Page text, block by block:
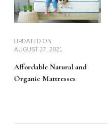
UPDATED ON
AUGUST 27, 2021
Affordable Natural and
Organic Mattresses